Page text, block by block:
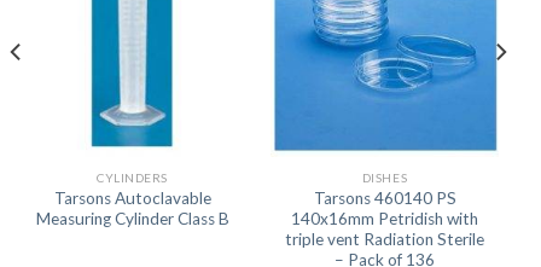
CYLINDERS
Tarsons Autoclavable
Measuring Cylinder Class B
DISHES
Tarsons 460140 PS
140x16mm Petridish with
triple vent Radiation Sterile
– Pack of 136